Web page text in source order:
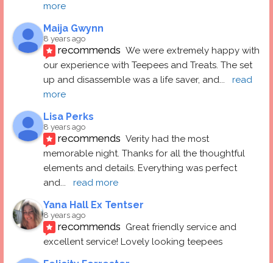
more
Maija Gwynn
8 years ago
recommends We were extremely happy with
our experience with Teepees and Treats. The set
up and disassemble was a life saver, and...
read
more
Lisa Perks
8 years ago
recommends Verity had the most
memorable night. Thanks for all the thoughtful
elements and details. Everything was perfect
and... read more
Yana Hall Ex Tentser
8 years ago
recommends Great friendly service and
excellent service! Lovely looking teepees